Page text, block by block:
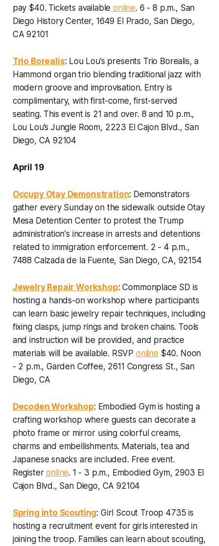
pay $40. Tickets available online. 6 - 8 p.m., San
Diego History Center, 1649 El Prado, San Diego,
CA 92101
Trio Borealis: Lou Lou’s presents Trio Borealis, a
Hammond organ trio blending traditional jazz with
modern groove and improvisation. Entry is
complimentary, with first-come, first-served
seating. This event is 21 and over. 8 and 10 p.m.,
Lou Lou’s Jungle Room, 2223 El Cajon Blvd., San
Diego, CA 92104
April 19
Occupy Otay Demonstration: Demonstrators
gather every Sunday on the sidewalk outside Otay
Mesa Detention Center to protest the Trump
administration's increase in arrests and detentions
related to immigration enforcement. 2 - 4 p.m.,
7488 Calzada de la Fuente, San Diego, CA, 92154
Jewelry Repair Workshop: Commonplace SD is
hosting a hands-on workshop where participants
can learn basic jewelry repair techniques, including
fixing clasps, jump rings and broken chains. Tools
and instruction will be provided, and practice
materials will be available. RSVP online $40. Noon
- 2 p.m., Garden Coffee, 2611 Congress St., San
Diego, CA
Decoden Workshop: Embodied Gym is hosting a
crafting workshop where guests can decorate a
photo frame or mirror using colorful creams,
charms and embellishments. Materials, tea and
Japanese snacks are included. Free event.
Registeronline. 1 - 3 p.m., Embodied Gym, 2903 El
Cajon Blvd., San Diego, CA 92104
Spring into Scouting: Girl Scout Troop 4735 is
hosting a recruitment event for girls interested in
joining the troop. Families can learn about scouting,